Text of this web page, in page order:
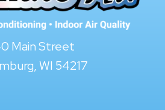
Main Street
WI 54217